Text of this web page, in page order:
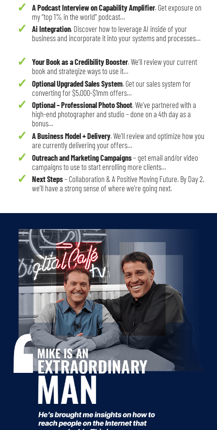
A Podcast Interview on Capability Amplifier. Get exposure on
my “top 1% in the world” podcast…
Ai Integration. Discover how to leverage AI inside of your
business and incorporate it into your systems and processes…
Your Book as a Credibility Booster. We’ll review your current
book and strategize ways to use it…
Optional Upgraded Sales System. Get our sales system for
converting for $5,000-$1mm offers…
Optional – Professional Photo Shoot. We’ve partnered with a
high-end photographer and studio – done on a 4th day as a
bonus…
A Business Model + Delivery. We’ll review and optimize how you
are currently delivering your offers…
Outreach and Marketing Campaigns– get email and/or video
campaigns to use to start enrolling more clients…
Next Steps– Collaboration & A Positive Moving Future. By Day 2,
we’ll have a strong sense of where we’re going next.